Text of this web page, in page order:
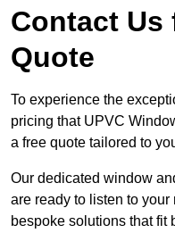
Contact Us
Quote
To experience the
pricing that UPVC
a free quote tailored to
Our dedicated window
are ready to listen to
bespoke solutions that fit